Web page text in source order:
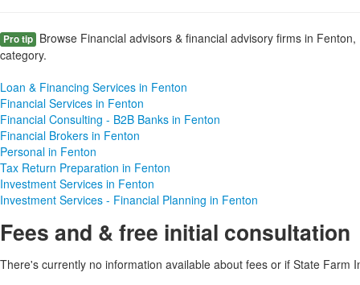
Pro tip Browse Financial advisors & financial advisory firms in
category.
Loan & Financing Services in Fenton
Financial Services in Fenton
Financial Consulting - B2B Banks in Fenton
Financial Brokers in Fenton
Personal in Fenton
Tax Return Preparation in Fenton
Investment Services in Fenton
Investment Services - Financial Planning in Fenton
Fees and & free initial consultation
There's currently no information available about fees or if State Farm